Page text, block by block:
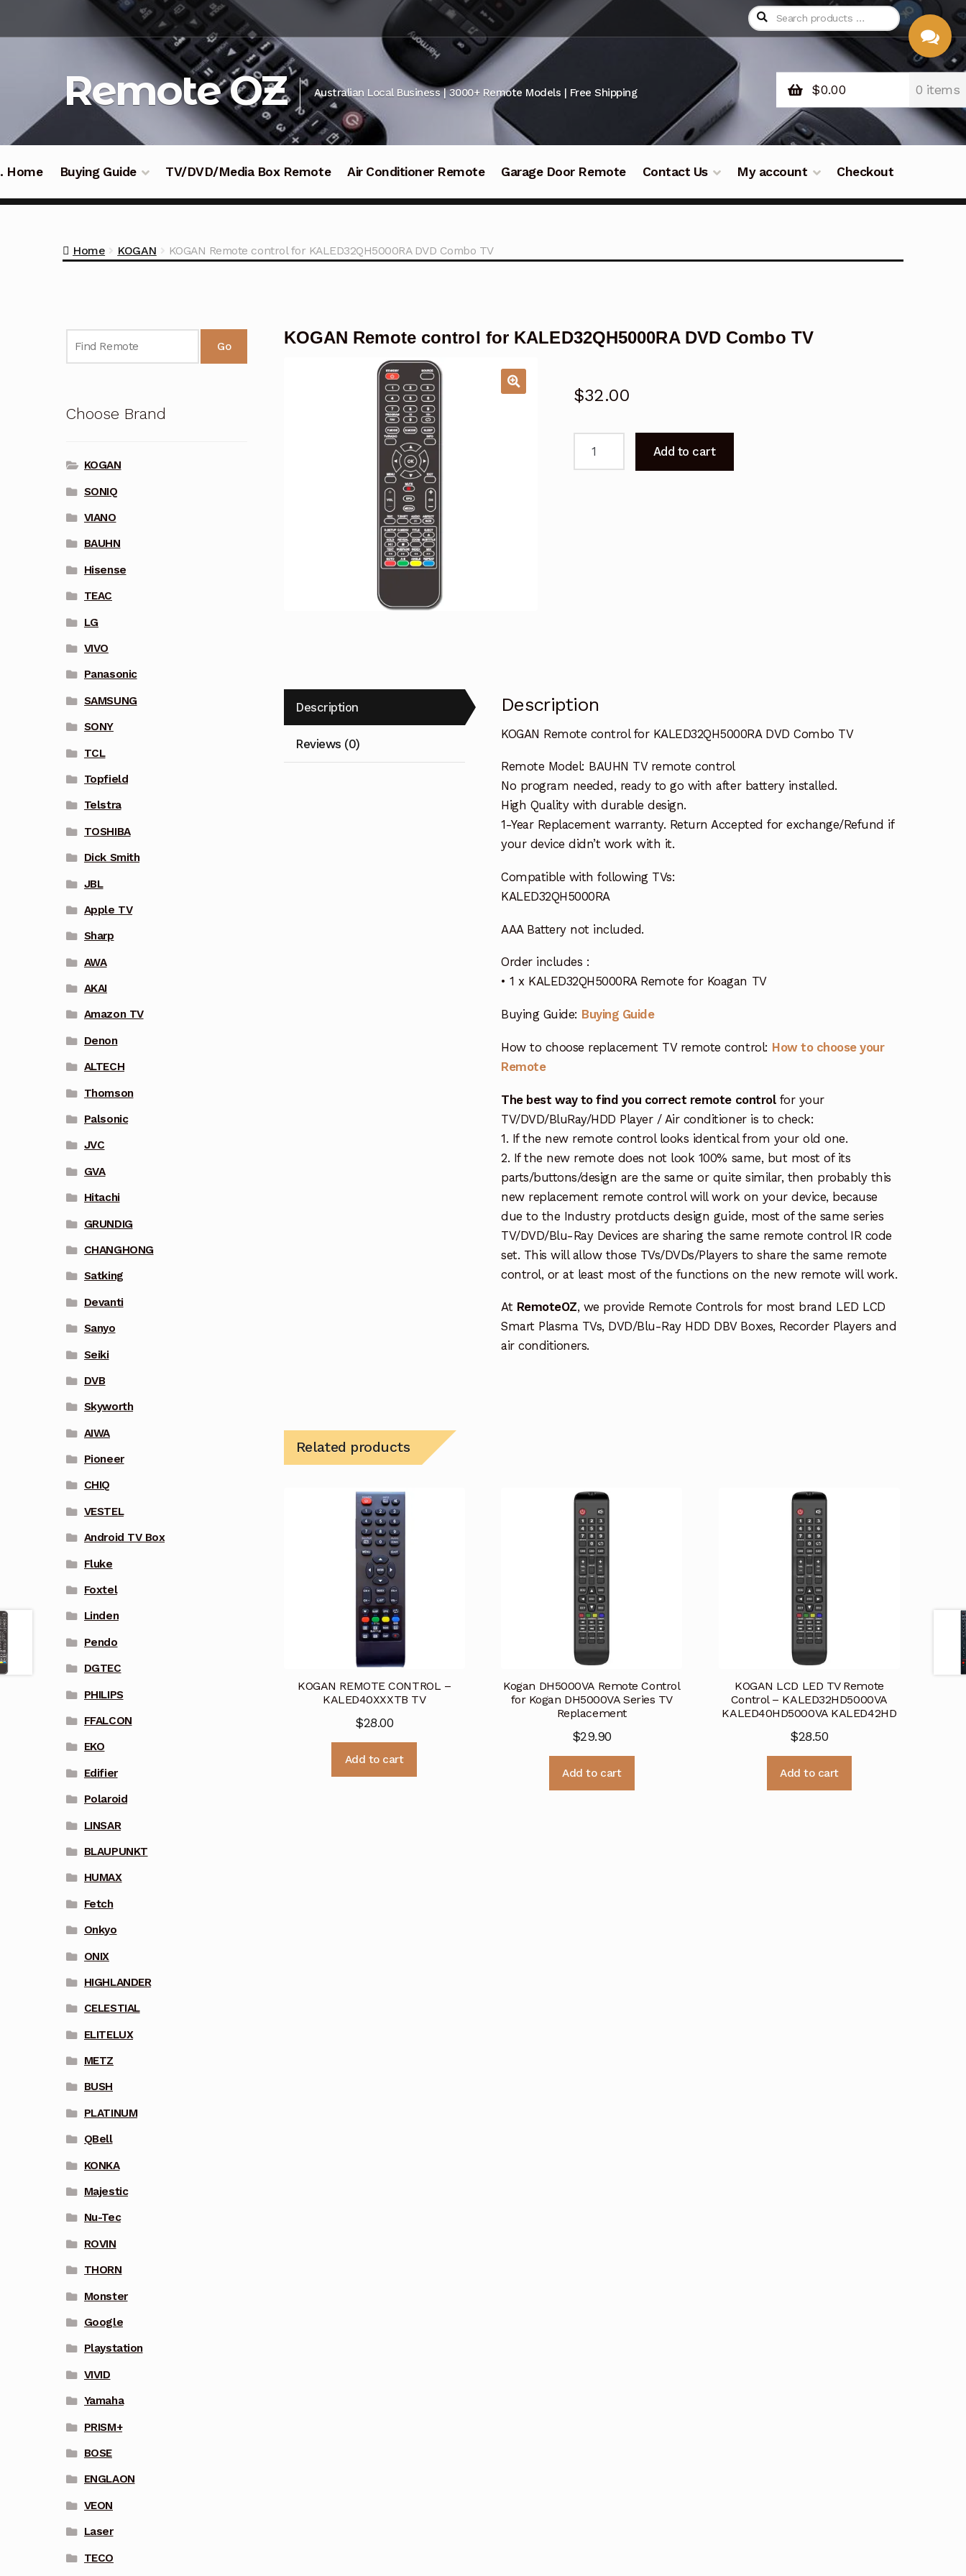
navigation
Remote OZ Australian Local Business | 3000+ Remote Models | Free Shipping $0.00 0 items
Home Buying Guide TV/DVD/Media Box Remote Air Conditioner Remote Garage Door Remote Contact Us My account Checkout
Home KOGAN KOGAN Remote control for KALED32QH5000RA DVD Combo TV
KOGAN Remote control for KALED32QH5000RA DVD Combo TV
$32.00
Add to cart
Description
Reviews (0)
Description
KOGAN Remote control for KALED32QH5000RA DVD Combo TV
Remote Model: BAUHN TV remote control
No program needed, ready to go with after battery installed.
High Quality with durable design.
1-Year Replacement warranty. Return Accepted for exchange/Refund if
your device didn’t work with it.
Compatible with following TVs:
KALED32QH5000RA
AAA Battery not included.
Order includes :
• 1 x KALED32QH5000RA Remote for Koagan TV
Buying Guide: Buying Guide
How to choose replacement TV remote control: How to choose your
Remote
The best way to find you correct remote controlfor your
TV/DVD/BluRay/HDD Player / Air conditioner is to check:
1. If the new remote control looks identical from your old one.
2. If the new remote does not look 100% same, but most of its
parts/buttons/design are the same or quite similar, then probably this
new replacement remote control will work on your device, because
due to the Industry protducts design guide, most of the same series
TV/DVD/Blu-Ray Devices are sharing the same remote control IR code
set. This will allow those TVs/DVDs/Players to share the same remote
control, or at least most of the functions on the new remote will work.
At RemoteOZ, we provide Remote Controls for most brand LED LCD
Smart Plasma TVs, DVD/Blu-Ray HDD DBV Boxes, Recorder Players and
air conditioners.
Related products
KOGAN REMOTE CONTROL –
KALED40XXXTB TV
$28.00
Add to cart
Kogan DH5000VA Remote Control
for Kogan DH5000VA Series TV
Replacement
$29.90
Add to cart
KOGAN LCD LED TV Remote
Control – KALED32HD5000VA
KALED40HD5000VA KALED42HD
$28.50
Add to cart
Go
Choose Brand
KOGAN
SONIQ
VIANO
BAUHN
Hisense
TEAC
LG
VIVO
Panasonic
SAMSUNG
SONY
TCL
Topfield
Telstra
TOSHIBA
Dick Smith
JBL
Apple TV
Sharp
AWA
AKAI
Amazon TV
Denon
ALTECH
Thomson
Palsonic
JVC
GVA
Hitachi
GRUNDIG
CHANGHONG
Satking
Devanti
Sanyo
Seiki
DVB
Skyworth
AIWA
Pioneer
CHIQ
VESTEL
Android TV Box
Fluke
Foxtel
Linden
Pendo
DGTEC
PHILIPS
FFALCON
EKO
Edifier
Polaroid
LINSAR
BLAUPUNKT
HUMAX
Fetch
Onkyo
ONIX
HIGHLANDER
CELESTIAL
ELITELUX
METZ
BUSH
PLATINUM
QBell
KONKA
Majestic
Nu-Tec
ROVIN
THORN
Monster
Google
Playstation
VIVID
Yamaha
PRISM+
BOSE
ENGLAON
VEON
Laser
TECO
CHAT